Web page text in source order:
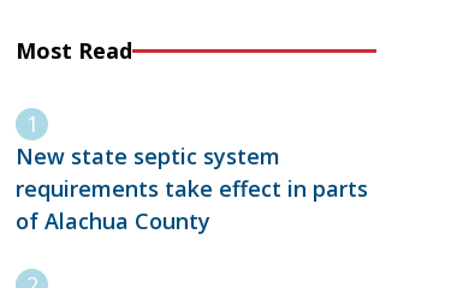
Most Read
New state septic system
requirements take effect in parts
of Alachua County